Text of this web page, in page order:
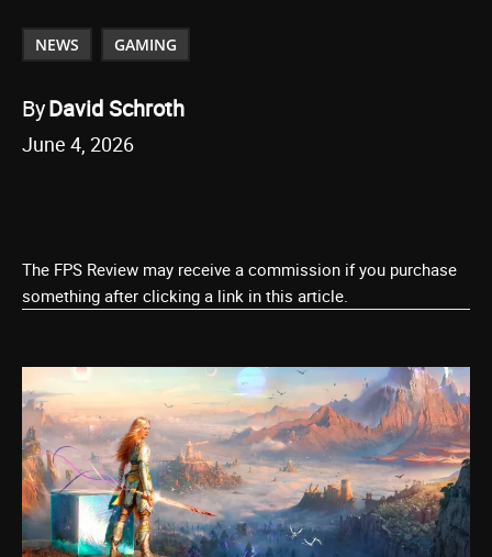
NEWS GAMING
ByDavid Schroth
June 4, 2026
The FPS Review may receive a commission if you purchase
something after clicking a link in this article.